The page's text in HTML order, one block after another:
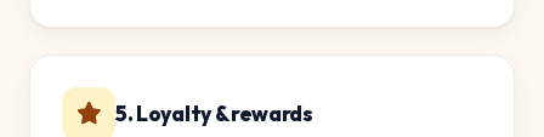
5. Loyalty & rewards